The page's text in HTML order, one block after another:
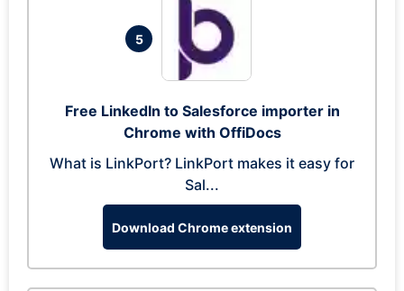
5
Free LinkedIn to Salesforce importer in
Chrome with OffiDocs
What is LinkPort? LinkPort makes it easy for
Sal...
Download Chrome extension